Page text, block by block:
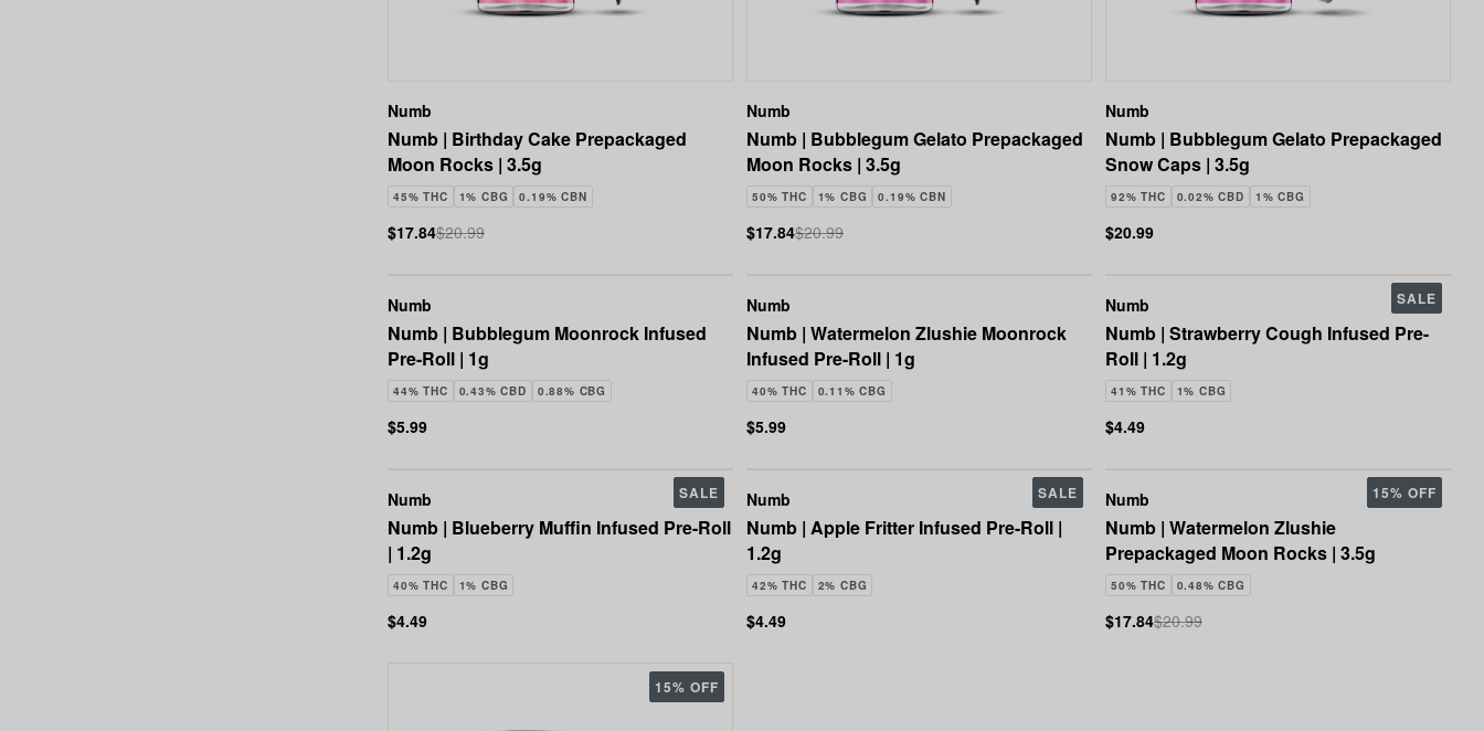
Numb
Numb | Birthday Cake Prepackaged
Moon Rocks | 3.5g
45% THC 1% CBG 0.19% CBN
$17.84$20.99
Numb
Numb | Bubblegum Gelato Prepackaged
Moon Rocks | 3.5g
50% THC 1% CBG 0.19% CBN
$17.84$20.99
Numb
Numb | Bubblegum Gelato Prepackaged
Snow Caps | 3.5g
92% THC 0.02% CBD 1% CBG
$20.99
Numb
Numb | Bubblegum Moonrock Infused
Pre-Roll | 1g
44% THC 0.43% CBD 0.88% CBG
$5.99
Numb
Numb | Watermelon Zlushie Moonrock
Infused Pre-Roll | 1g
40% THC 0.11% CBG
$5.99
Numb
Numb | Strawberry Cough Infused Pre-
Roll | 1.2g
41% THC 1% CBG
SALE
$4.49
Numb
Numb | Blueberry Muffin Infused Pre-Roll
| 1.2g
40% THC 1% CBG
SALE
$4.49
Numb
Numb | Apple Fritter Infused Pre-Roll |
1.2g
42% THC 2% CBG
SALE
$4.49
Numb
Numb | Watermelon Zlushie
Prepackaged Moon Rocks | 3.5g
50% THC 0.48% CBG
15% OFF
$17.84$20.99
15% OFF